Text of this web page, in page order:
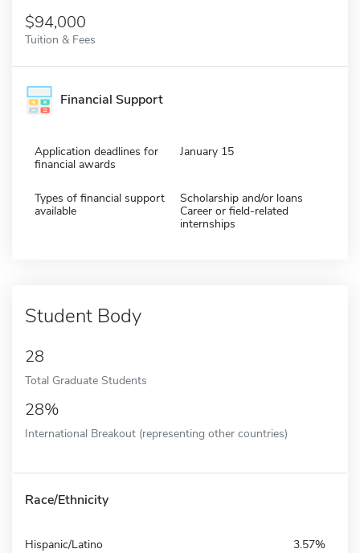
$94,000
Tuition & Fees
Financial Support
Application deadlines for
financial awards
January 15
Types of financial support
available
Scholarship and/or loans
Career or field-related
internships
Student Body
28
Total Graduate Students
28%
International Breakout (representing other countries)
Race/Ethnicity
Hispanic/Latino 3.57%